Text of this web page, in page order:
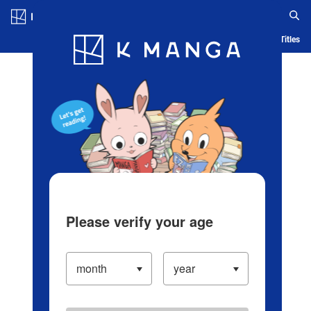
Blog App Ranking History Serialized Titles
Please verify your age